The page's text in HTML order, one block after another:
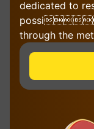
dedicated to
through the